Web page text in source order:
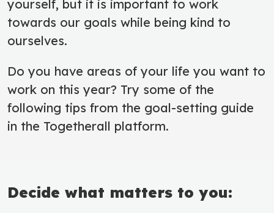
yourself, but it is important to work
towards our goals while being kind to
ourselves.
Do you have areas of your life you want to
work on this year? Try some of the
following tips from the goal-setting guide
in the Togetherall platform.
Decide what matters to you: